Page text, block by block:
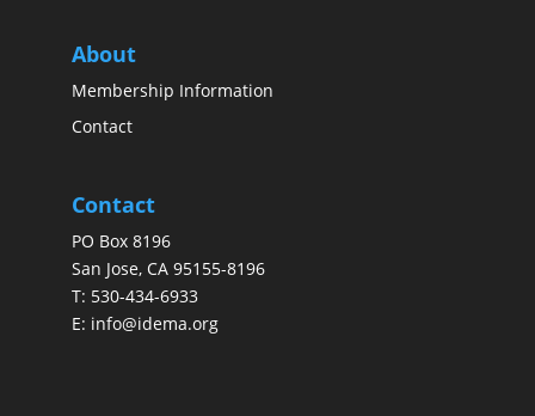
About
Membership Information
Contact
Contact
PO Box 8196
San Jose, CA 95155-8196
T: 530-434-6933
E: info@idema.org